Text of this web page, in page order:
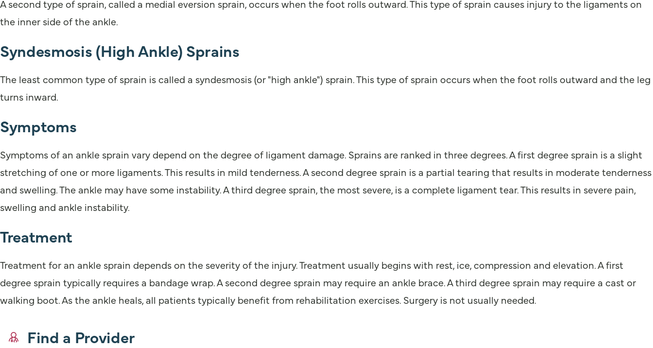
A second type of sprain, called a medial eversion sprain, occurs when the foot rolls outward. This type of sprain causes injury to the ligaments on
the inner side of the ankle.
Syndesmosis (High Ankle) Sprains
The least common type of sprain is called a syndesmosis (or "high ankle") sprain. This type of sprain occurs when the foot rolls outward and the leg
turns inward.
Symptoms
Symptoms of an ankle sprain vary depend on the degree of ligament damage. Sprains are ranked in three degrees. A first degree sprain is a slight
stretching of one or more ligaments. This results in mild tenderness. A second degree sprain is a partial tearing that results in moderate tenderness
and swelling. The ankle may have some instability. A third degree sprain, the most severe, is a complete ligament tear. This results in severe pain,
swelling and ankle instability.
Treatment
Treatment for an ankle sprain depends on the severity of the injury. Treatment usually begins with rest, ice, compression and elevation. A first
degree sprain typically requires a bandage wrap. A second degree sprain may require an ankle brace. A third degree sprain may require a cast or
walking boot. As the ankle heals, all patients typically benefit from rehabilitation exercises. Surgery is not usually needed.
Find a Provider